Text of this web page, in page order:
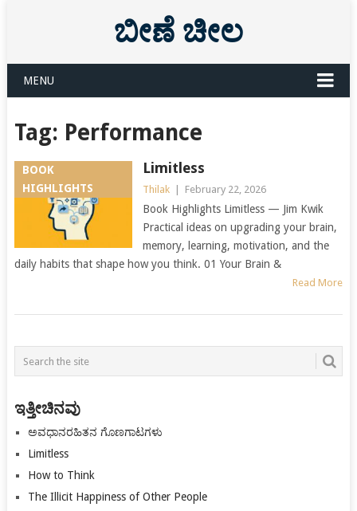
ಬೀಣೆ ಚೀಲ
MENU
Tag: Performance
BOOK
HIGHLIGHTS
Limitless
Thilak February 22, 2026
Book Highlights Limitless — Jim Kwik
Practical ideas on upgrading your brain,
memory, learning, motivation, and the
daily habits that shape how you think. 01 Your Brain &
Read More
Posts
navigation
ಇತ್ತೀಚಿನವು
ಅವಧಾನರಹಿತನ ಗೊಣಗಾಟಗಳು
Limitless
How to Think
The Illicit Happiness of Other People